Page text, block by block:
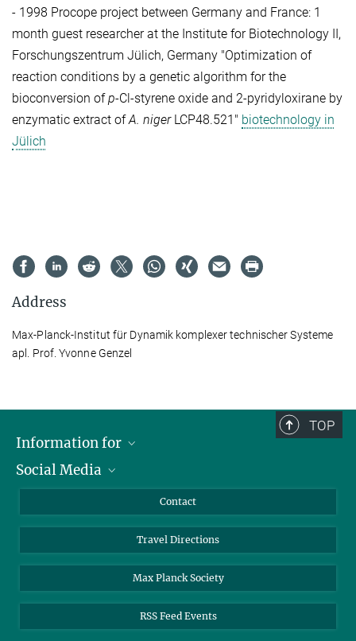
- 1998 Procope project between Germany and France: 1
month guest researcher at the Institute for Biotechnology II,
Forschungszentrum Jülich, Germany "Optimization of
reaction conditions by a genetic algorithm for the
bioconversion ofp-Cl-styrene oxide and 2-pyridyloxirane by
enzymatic extract ofA. nigerLCP48.521" biotechnology in
Jülich
Address
Max-Planck-Institut für Dynamik komplexer technischer Systeme
apl. Prof. Yvonne Genzel
TOP
Information for
Scientists
Alumni
Social Media
Mastodon
Contact
Travel Directions
Max Planck Society
RSS Feed Events